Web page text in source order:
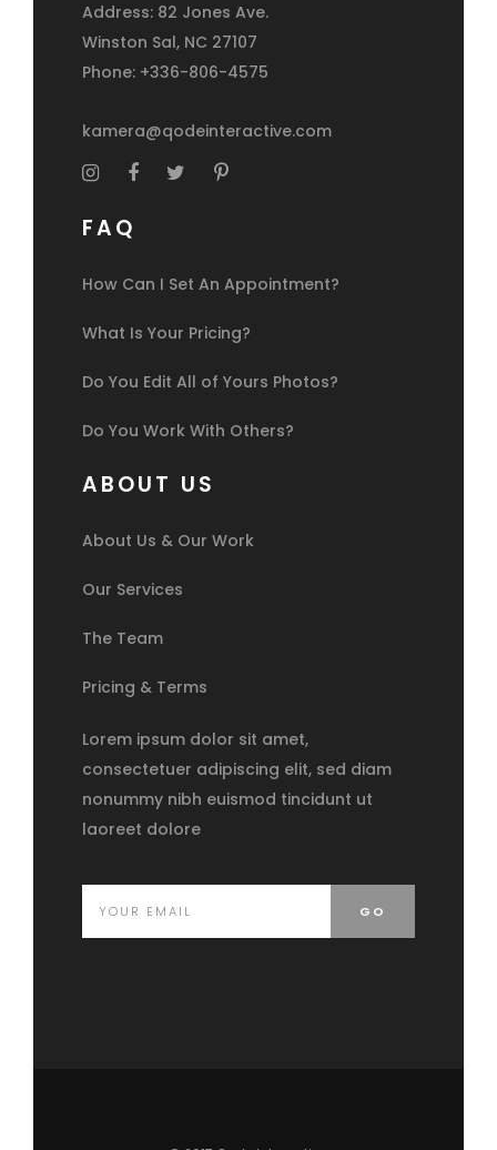
Address: 82 Jones Ave.
Winston Sal, NC 27107
Phone: +336-806-4575
kamera@qodeinteractive.com
FAQ
How Can I Set An Appointment?
What Is Your Pricing?
Do You Edit All of Yours Photos?
Do You Work With Others?
ABOUT US
About Us & Our Work
Our Services
The Team
Pricing & Terms
Lorem ipsum dolor sit amet,
consectetuer adipiscing elit, sed diam
nonummy nibh euismod tincidunt ut
laoreet dolore